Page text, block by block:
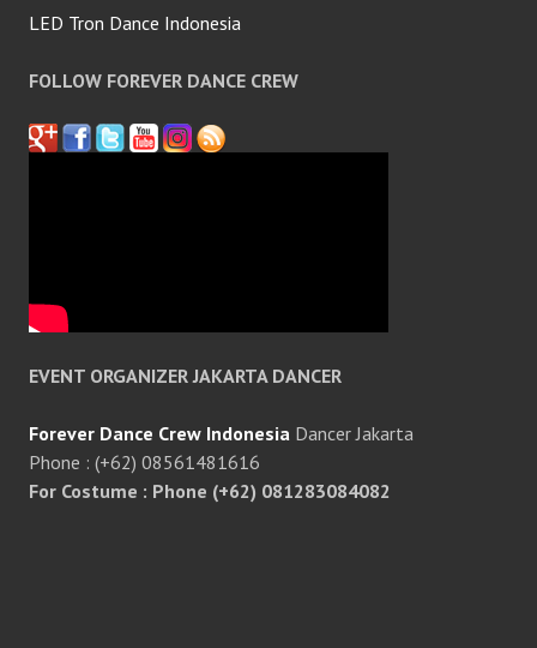
LED Tron Dance Indonesia
FOLLOW FOREVER DANCE CREW
EVENT ORGANIZER JAKARTA DANCER
Forever Dance Crew Indonesia Dancer Jakarta
Phone : (+62) 08561481616
For Costume : Phone (+62) 081283084082